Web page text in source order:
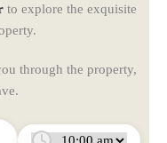
to explore the exquisite
through the property,